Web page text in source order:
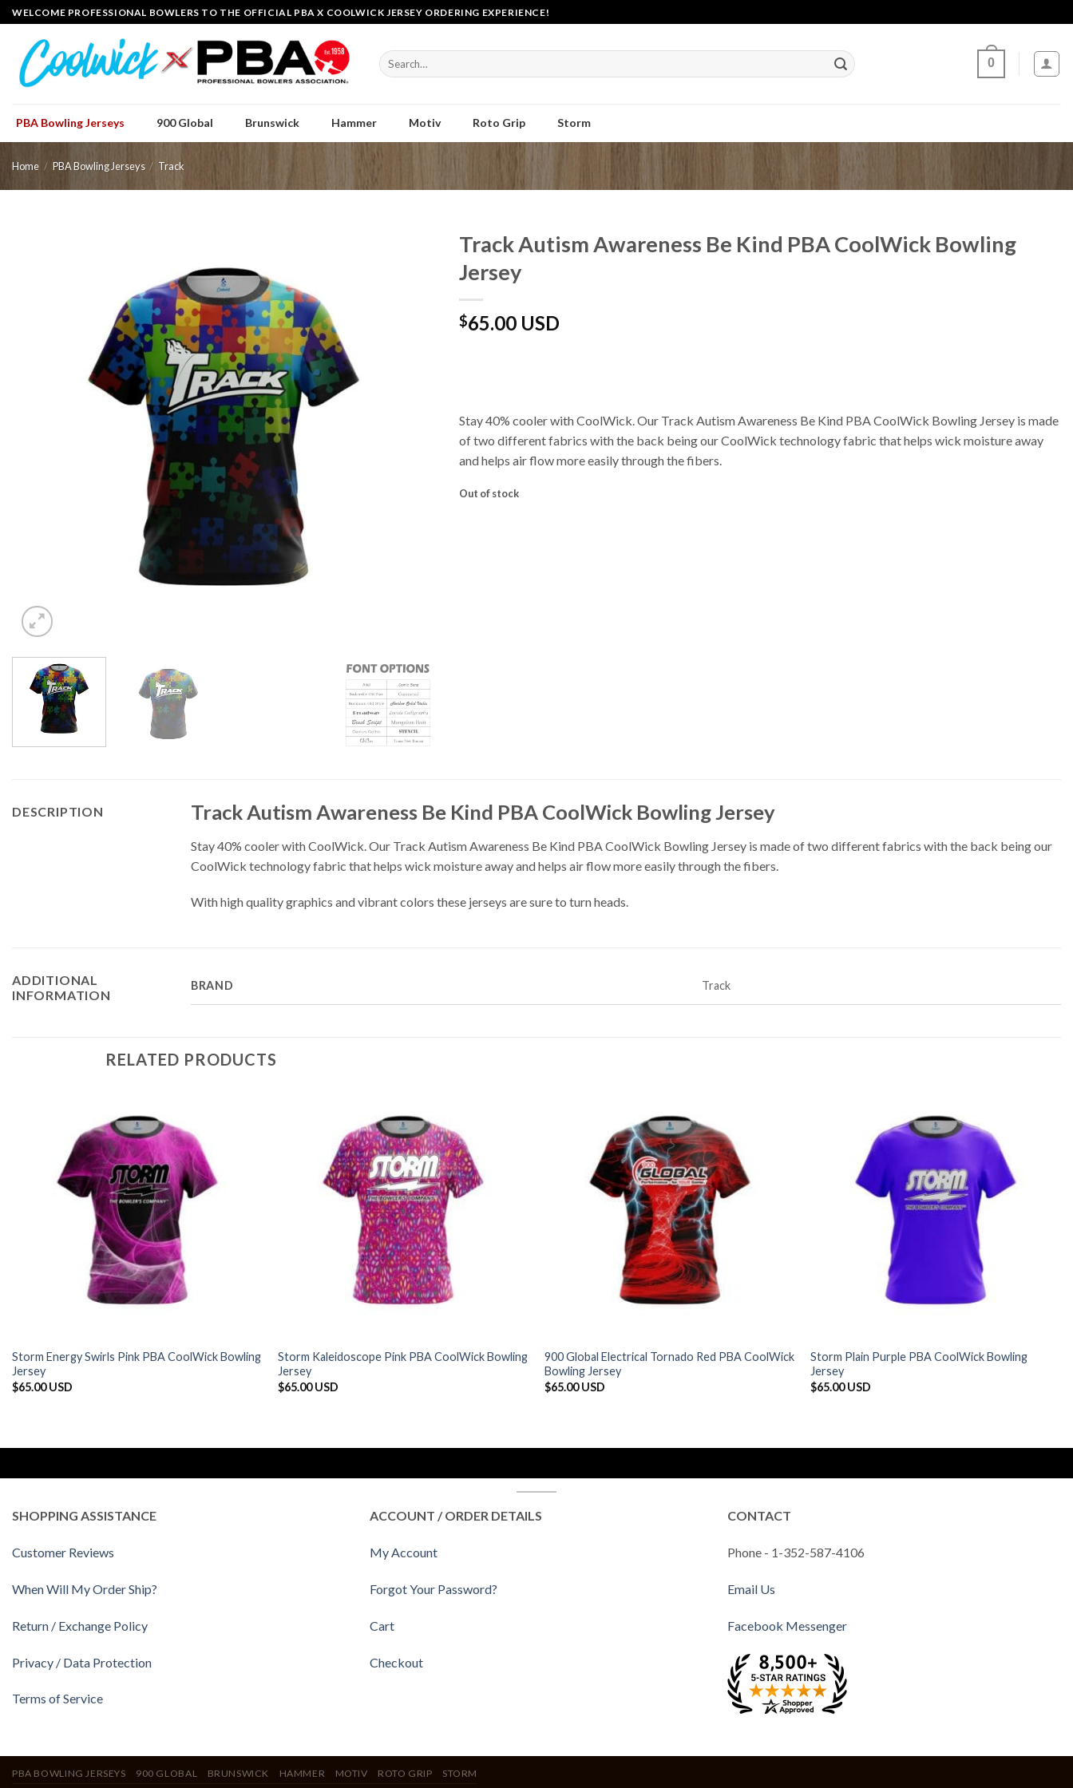
Skip
to
content
WELCOME PROFESSIONAL BOWLERS TO THE OFFICIAL PBA X COOLWICK JERSEY ORDERING EXPERIENCE!
Search
for:
0
PBA Bowling Jerseys 900 Global Brunswick Hammer Motiv Roto Grip Storm
Home / PBA Bowling Jerseys / Track
Track Autism Awareness Be Kind PBA CoolWick Bowling
Jersey
$65.00 USD
Stay 40% cooler with CoolWick. Our Track Autism Awareness Be Kind PBA CoolWick Bowling Jersey is made
of two different fabrics with the back being our CoolWick technology fabric that helps wick moisture away
and helps air flow more easily through the fibers.
Out of stock
DESCRIPTION Track Autism Awareness Be Kind PBA CoolWick Bowling Jersey
Stay 40% cooler with CoolWick. Our Track Autism Awareness Be Kind PBA CoolWick Bowling Jersey is made of two different fabrics with the back being our
CoolWick technology fabric that helps wick moisture away and helps air flow more easily through the fibers.
With high quality graphics and vibrant colors these jerseys are sure to turn heads.
ADDITIONAL
INFORMATION
BRAND Track
RELATED PRODUCTS
Storm Energy Swirls Pink PBA CoolWick Bowling
Jersey
$65.00 USD
Storm Kaleidoscope Pink PBA CoolWick Bowling
Jersey
$65.00 USD
900 Global Electrical Tornado Red PBA CoolWick
Bowling Jersey
$65.00 USD
Storm Plain Purple PBA CoolWick Bowling
Jersey
$65.00 USD
SHOPPING ASSISTANCE
Customer Reviews
When Will My Order Ship?
Return / Exchange Policy
Privacy / Data Protection
Terms of Service
ACCOUNT / ORDER DETAILS
My Account
Forgot Your Password?
Cart
Checkout
CONTACT
Phone - 1-352-587-4106
Email Us
Facebook Messenger
PBA BOWLING JERSEYS 900 GLOBAL BRUNSWICK HAMMER MOTIV ROTO GRIP STORM